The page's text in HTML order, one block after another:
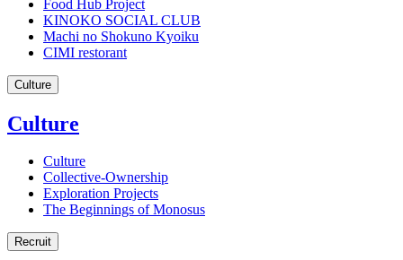
Food Hub Project
KINOKO SOCIAL CLUB
Machi no Shokuno Kyoiku
CIMI restorant
Culture
Culture
Culture
Collective-Ownership
Exploration Projects
The Beginnings of Monosus
Recruit